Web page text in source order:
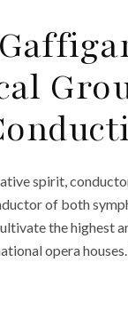
spirit,
of both
the highest
opera